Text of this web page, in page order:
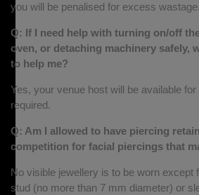
you will be penalised for excess wastage.
Q: If I need help with turning on/off
oven, or detaching machinery safely,
to help me?
Yes, your venue host will be available
required.
Q: Am I allowed to have piercing
competition for facial piercings that
No visible jewellery is to be worn except
stud (no more than 7 mm diameter) or